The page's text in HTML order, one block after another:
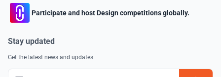
Participate and host Design competitions globally.
Stay updated
Get the latest news and updates